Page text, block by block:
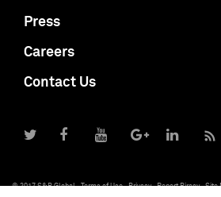
Press
Careers
Contact Us
© 2017 S&P Global Terms of Use Privacy Report Piracy Site